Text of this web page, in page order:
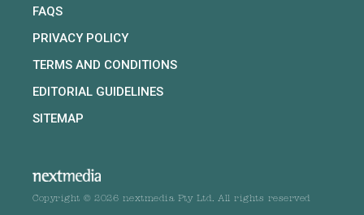
FAQS
PRIVACY POLICY
TERMS AND CONDITIONS
EDITORIAL GUIDELINES
SITEMAP
Copyright © 2026 nextmedia Pty Ltd. All rights reserved